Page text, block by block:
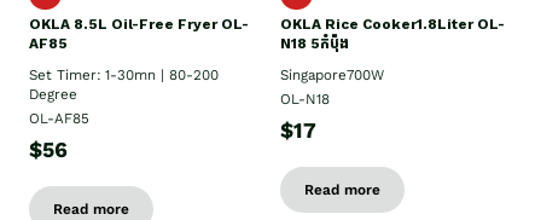
OKLA 8.5L Oil-Free Fryer OL-
AF85
Set Timer: 1-30mn | 80-200
Degree
OL-AF85
$56
Read more
OKLA Rice Cooker1.8Liter OL-
N18 5កំប៉ុង
Singapore700W
OL-N18
$17
Read more